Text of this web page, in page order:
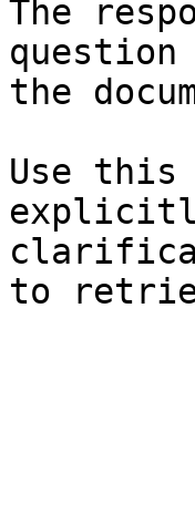
The
question
the
Use this